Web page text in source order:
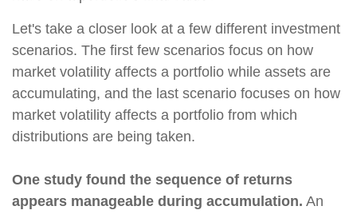
Let's take a closer look at a few different investment
scenarios. The first few scenarios focus on how
market volatility affects a portfolio while assets are
accumulating, and the last scenario focuses on how
market volatility affects a portfolio from which
distributions are being taken.
One study found the sequence of returns
appears manageable during accumulation. An